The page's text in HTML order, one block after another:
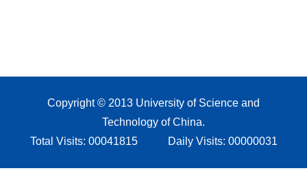
Copyright © 2013 University of Science and
Technology of China.
Total Visits: 00041815 Daily Visits: 00000031